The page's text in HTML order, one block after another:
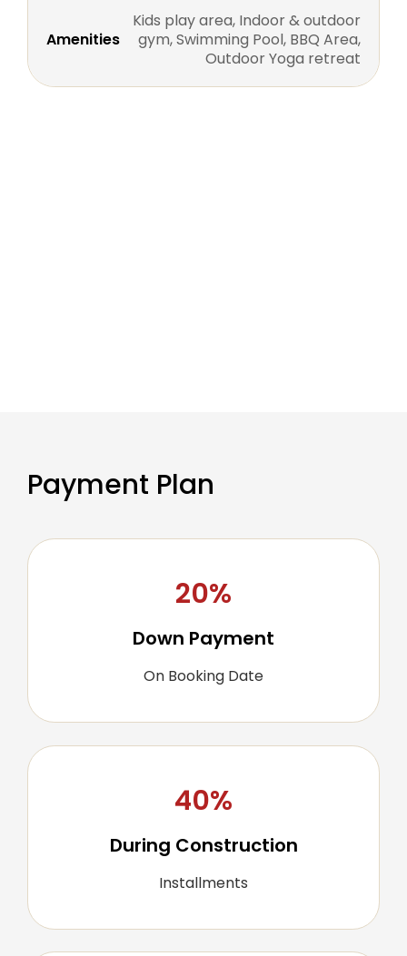
Amenities
Kids play area, Indoor & outdoor
gym, Swimming Pool, BBQ Area,
Outdoor Yoga retreat
Payment Plan
20%
Down Payment
On Booking Date
40%
During Construction
Installments